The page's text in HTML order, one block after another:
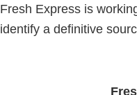
Fresh Express is
identify a definitive